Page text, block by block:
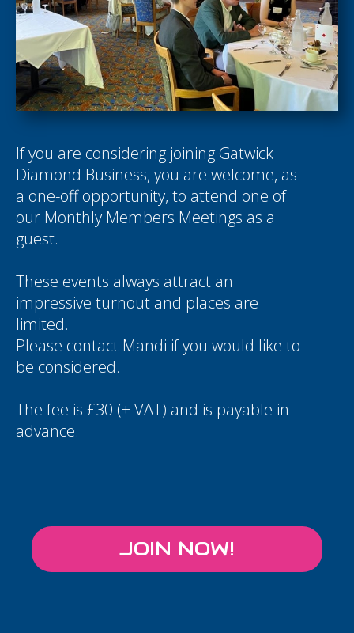
If you are considering joining Gatwick
Diamond Business, you are welcome, as
a one-off opportunity, to attend one of
our Monthly Members Meetings as a
guest.
These events always attract an
impressive turnout and places are
limited.
Please contact Mandi if you would like to
be considered.
The fee is £30 (+ VAT) and is payable in
advance.
JOIN NOW!